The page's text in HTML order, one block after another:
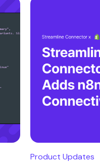
Product Updates